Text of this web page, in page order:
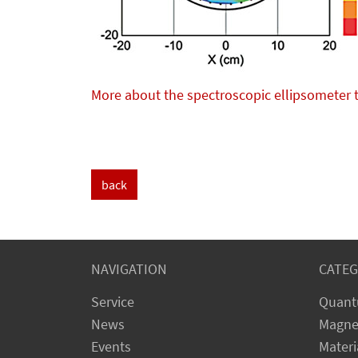
More about the spectroscopic ellipsometer
back
NAVIGATION
Service
News
Events